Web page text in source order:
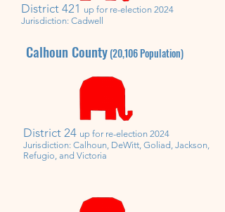
District 421 up for re-election 2024
Jurisdiction: Cadwell
Calhoun County(20,106Population)
District 24 up for re-election 2024
Jurisdiction: Calhoun, DeWitt, Goliad, Jackson,
Refugio, and Victoria